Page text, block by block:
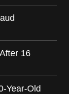
16
Year-Old